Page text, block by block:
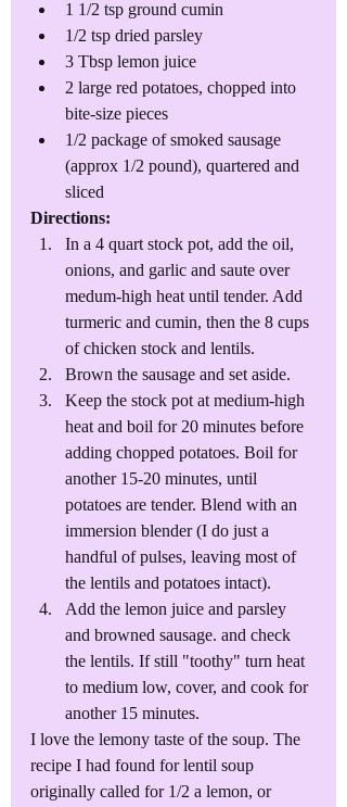
1 1/2 tsp ground cumin
1/2 tsp dried parsley
3 Tbsp lemon juice
2 large red potatoes, chopped into
bite-size pieces
1/2 package of smoked sausage
(approx 1/2 pound), quartered and
sliced
Directions:
In a 4 quart stock pot, add the oil,
onions, and garlic and saute over
medum-high heat until tender. Add
turmeric and cumin, then the 8 cups
of chicken stock and lentils.
Brown the sausage and set aside.
Keep the stock pot at medium-high
heat and boil for 20 minutes before
adding chopped potatoes. Boil for
another 15-20 minutes, until
potatoes are tender. Blend with an
immersion blender (I do just a
handful of pulses, leaving most of
the lentils and potatoes intact).
Add the lemon juice and parsley
and browned sausage. and check
the lentils. If still "toothy" turn heat
to medium low, cover, and cook for
another 15 minutes.
I love the lemony taste of the soup. The
recipe I had found for lentil soup
originally called for 1/2 a lemon, or